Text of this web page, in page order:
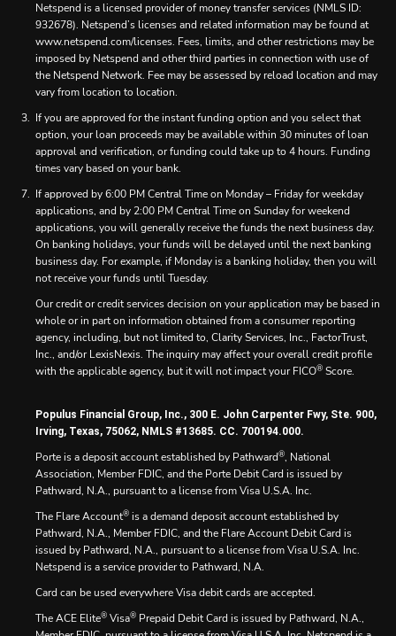
Netspend is a licensed provider of money transfer services (NMLS ID:
932678). Netspend’s licenses and related information may be found at
www.netspend.com/licenses. Fees, limits, and other restrictions may be
imposed by Netspend and other third parties in connection with use of
the Netspend Network. Fee may be assessed by reload location and may
vary from location to location.
If you are approved for the instant funding option and you select that
option, your loan proceeds may be available within 30 minutes of loan
approval and verification, or funding could take up to 4 hours. Funding
times vary based on your bank.
If approved by 6:00 PM Central Time on Monday – Friday for weekday
applications, and by 2:00 PM Central Time on Sunday for weekend
applications, you will generally receive the funds the next business day.
On banking holidays, your funds will be delayed until the next banking
business day. For example, if Monday is a banking holiday, then you will
not receive your funds until Tuesday.
Our credit or credit services decision on your application may be based in
whole or in part on information obtained from a consumer reporting
agency, including, but not limited to, Clarity Services, Inc., FactorTrust,
Inc., and/or LexisNexis. The inquiry may affect your overall credit profile
with the applicable agency, but it will not impact your FICO® Score.
Populus Financial Group, Inc., 300 E. John Carpenter Fwy, Ste. 900,
Irving, Texas, 75062, NMLS #13685. CC. 700194.000.
Porte is a deposit account established by Pathward®, National
Association, Member FDIC, and the Porte Debit Card is issued by
Pathward, N.A., pursuant to a license from Visa U.S.A. Inc.
The Flare Account® is a demand deposit account established by
Pathward, N.A., Member FDIC, and the Flare Account Debit Card is
issued by Pathward, N.A., pursuant to a license from Visa U.S.A. Inc.
Netspend is a service provider to Pathward, N.A.
Card can be used everywhere Visa debit cards are accepted.
The ACE Elite® Visa® Prepaid Debit Card is issued by Pathward, N.A.,